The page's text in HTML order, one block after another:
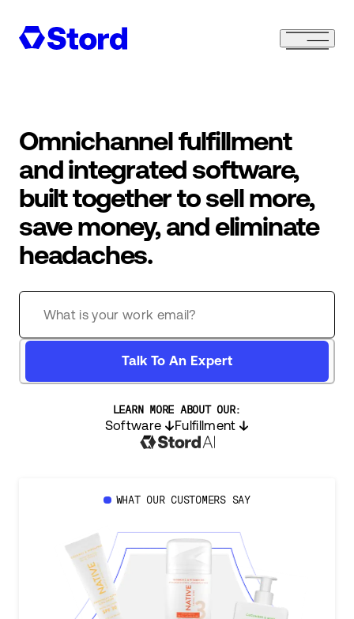
Omnichannel fulfillment
and integrated software,
built together to sell more,
save money, and eliminate
headaches.
Talk To An Expert
LEARN MORE ABOUT OUR:
Software Fulfillment
WHAT OUR CUSTOMERS SAY